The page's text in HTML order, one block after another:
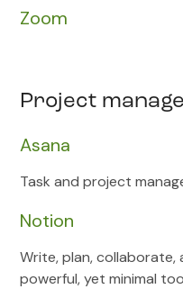
Zoom
Project
Asana
Task and project
Notion
Write, plan,
powerful, yet minimal